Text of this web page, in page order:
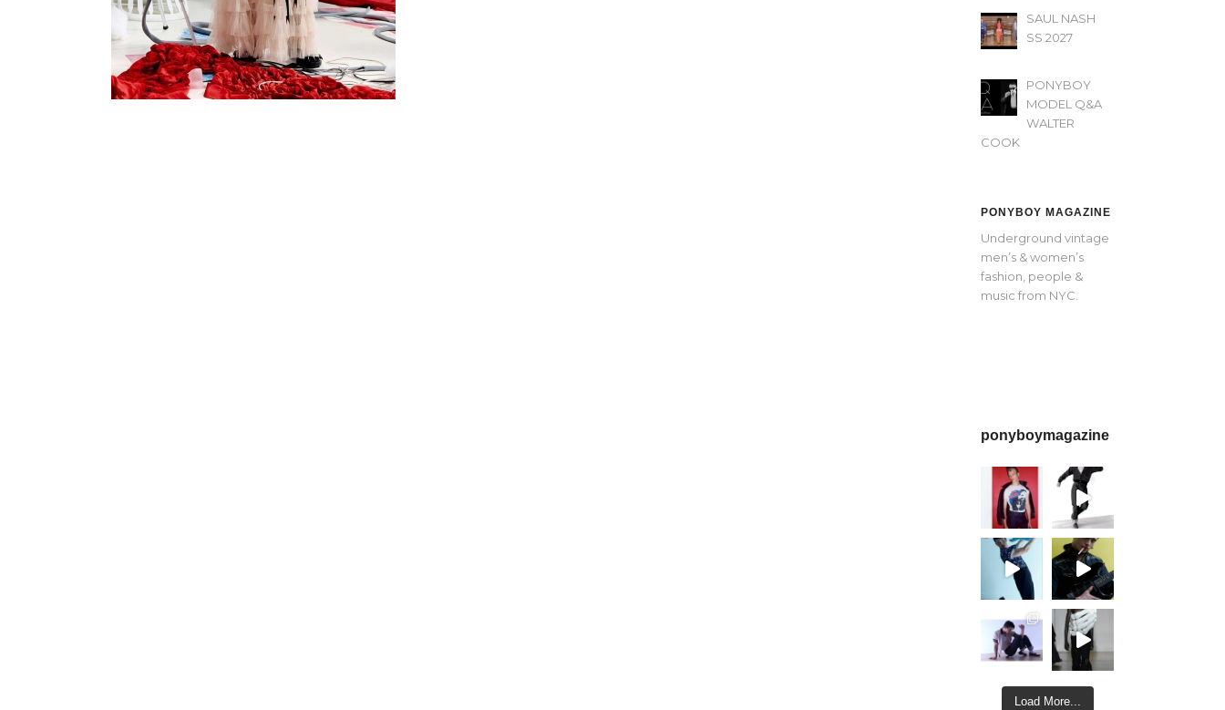
SAUL NASH
SS 2027
PONYBOY
MODEL Q&A
WALTER
COOK
PONYBOY MAGAZINE
Underground vintage
men’s & women’s
fashion, people &
music from NYC.
ponyboymagazine
Load More...